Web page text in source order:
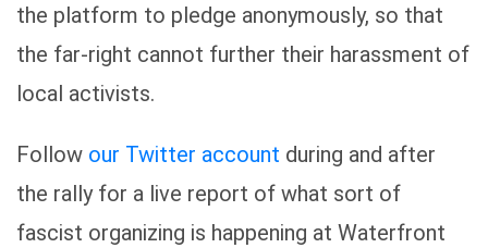
the platform to pledge anonymously, so that
the far-right cannot further their harassment of
local activists.
Follow our Twitter account during and after
the rally for a live report of what sort of
fascist organizing is happening at Waterfront